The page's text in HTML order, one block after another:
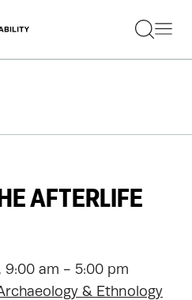
AFTERLIFE
9:00 am - 5:00 pm
& Ethnology